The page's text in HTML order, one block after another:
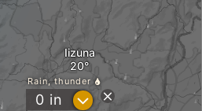
Iizuna
Rain, thunder
0 in ?